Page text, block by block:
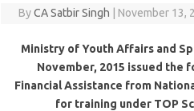
ByCA Satbir Singh November 13,
Ministry of Youth Affairs and
November, 2015 issued the
Financial Assistance from
for training under TOP